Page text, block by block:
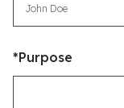
*Purpose